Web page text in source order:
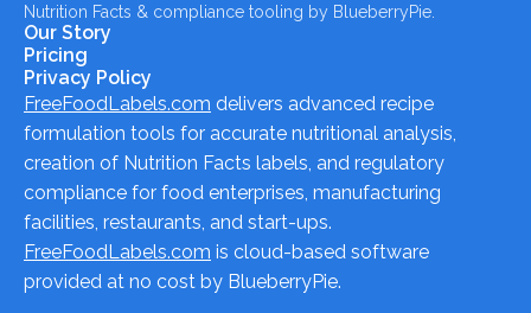
Nutrition Facts & compliance tooling by BlueberryPie.
Our Story
Pricing
Privacy Policy
FreeFoodLabels.com delivers advanced recipe
formulation tools for accurate nutritional analysis,
creation of Nutrition Facts labels, and regulatory
compliance for food enterprises, manufacturing
facilities, restaurants, and start-ups.
FreeFoodLabels.com is cloud-based software
provided at no cost by BlueberryPie.